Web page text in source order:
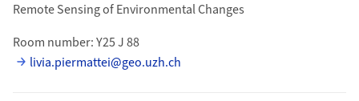
Remote Sensing of Environmental Changes
Room number: Y25 J 88
livia.piermattei@geo.uzh.ch